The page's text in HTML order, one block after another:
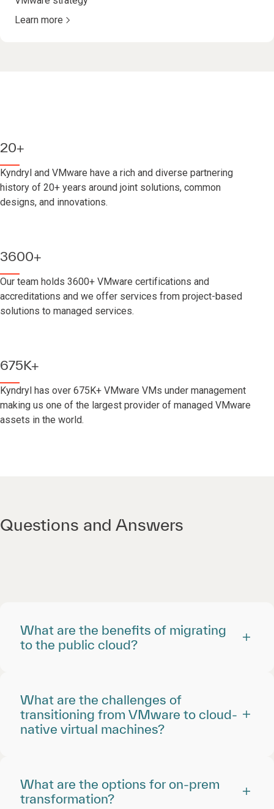
Learn more
20+
Kyndryl and VMware have a rich and diverse partnering
history of 20+ years around joint solutions, common
designs, and innovations.
3600+
Our team holds 3600+ VMware certifications and
accreditations and we offer services from project-based
solutions to managed services.
675K+
Kyndryl has over 675K+ VMware VMs under management
making us one of the largest provider of managed VMware
assets in the world.
Questions and Answers
What are the benefits of migrating
to the public cloud?
What are the challenges of
transitioning from VMware to cloud-
native virtual machines?
What are the options for on-prem
transformation?